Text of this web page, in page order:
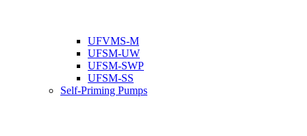
UFVMS-M
UFSM-UW
UFSM-SWP
UFSM-SS
Self-Priming Pumps